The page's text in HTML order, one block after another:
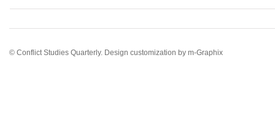
© Conflict Studies Quarterly. Design customization by m-Graphix